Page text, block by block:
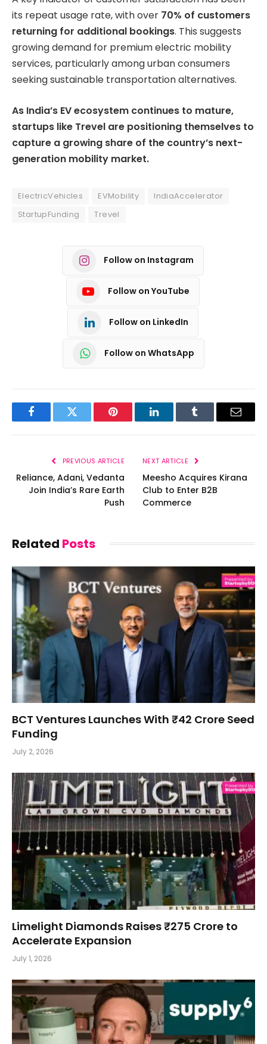
its repeat usage rate, with over 70% of customers
returning for additional bookings. This suggests
growing demand for premium electric mobility
services, particularly among urban consumers
seeking sustainable transportation alternatives.
As India’s EV ecosystem continues to mature,
startups like Trevel are positioning themselves to
capture a growing share of the country’s next-
generation mobility market.
ElectricVehicles EVMobility
IndiaAccelerator
StartupFunding
Trevel
Follow on Instagram
Follow on YouTube
Follow on LinkedIn
Follow on WhatsApp
FacebookTwitter Pinterest LinkedInTumblr Email
PREVIOUS ARTICLE
Reliance, Adani, Vedanta
Join India’s Rare Earth
Push
NEXT ARTICLE
Meesho Acquires Kirana
Club to Enter B2B
Commerce
Related Posts
BCT Ventures Launches With ₹42 Crore Seed
Funding
July 2, 2026
Limelight Diamonds Raises ₹275 Crore to
Accelerate Expansion
July 1, 2026